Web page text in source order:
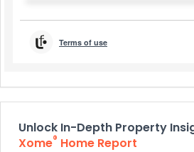
Unlock In-Depth Property
Xome® Home Report